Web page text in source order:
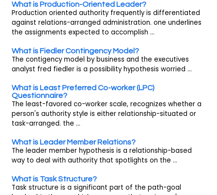
What is Production-Oriented Leader?
Production oriented authority frequently is differentiated
against relations-arranged administration. one underlines
the assignments expected to accomplish ...
What is Fiedler Contingency Model?
The contigency model by business and the executives
analyst fred fiedler is a possibility hypothesis worried ...
What is Least Preferred Co-worker (LPC)
Questionnaire?
The least-favored co-worker scale, recognizes whether a
person's authority style is either relationship-situated or
task-arranged. the ...
What is Leader Member Relations?
The leader member hypothesis is a relationship-based
way to deal with authority that spotlights on the ...
What is Task Structure?
Task structure is a significant part of the path-goal